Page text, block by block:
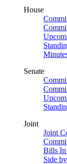
House
Senate
Joint
Joint
Bills In
Side